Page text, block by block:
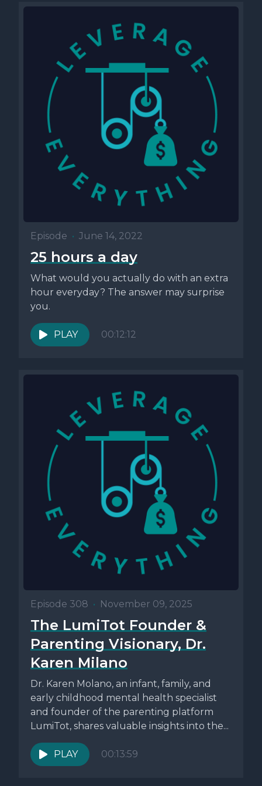
Episode • June 14, 2022
25 hours a day
What would you actually do with an extra
hour everyday? The answer may surprise
you.
PLAY 00:12:12
Episode 308 • November 09, 2025
The LumiTot Founder &
Parenting Visionary, Dr.
Karen Milano
Dr. Karen Molano, an infant, family, and
early childhood mental health specialist
and founder of the parenting platform
LumiTot, shares valuable insights into the...
PLAY 00:13:59